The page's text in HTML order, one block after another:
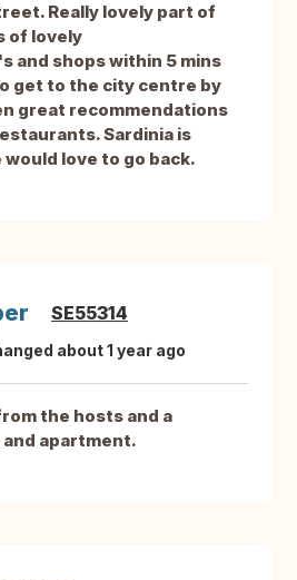
Really lovely part of
of lovely
and shops within 5 mins
get to the city centre by
great recommendations
Sardinia is
love to go back.
SE55314
about 1 year ago
the hosts and a
apartment.